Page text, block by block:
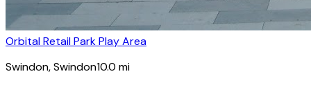
Orbital Retail Park Play Area
Swindon, Swindon10.0 mi